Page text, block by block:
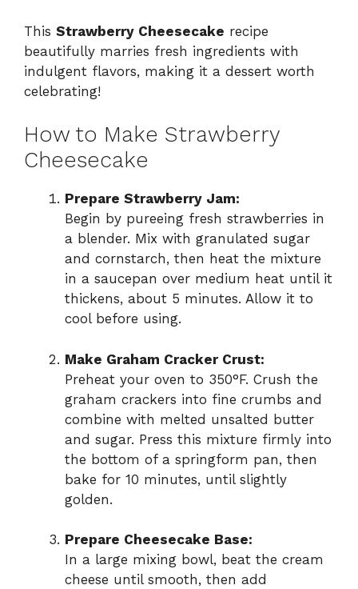
This Strawberry Cheesecake recipe
beautifully marries fresh ingredients with
indulgent flavors, making it a dessert worth
celebrating!
How to Make Strawberry
Cheesecake
Prepare Strawberry Jam:
Begin by pureeing fresh strawberries in
a blender. Mix with granulated sugar
and cornstarch, then heat the mixture
in a saucepan over medium heat until it
thickens, about 5 minutes. Allow it to
cool before using.
Make Graham Cracker Crust:
Preheat your oven to 350°F. Crush the
graham crackers into fine crumbs and
combine with melted unsalted butter
and sugar. Press this mixture firmly into
the bottom of a springform pan, then
bake for 10 minutes, until slightly
golden.
Prepare Cheesecake Base:
In a large mixing bowl, beat the cream
cheese until smooth, then add